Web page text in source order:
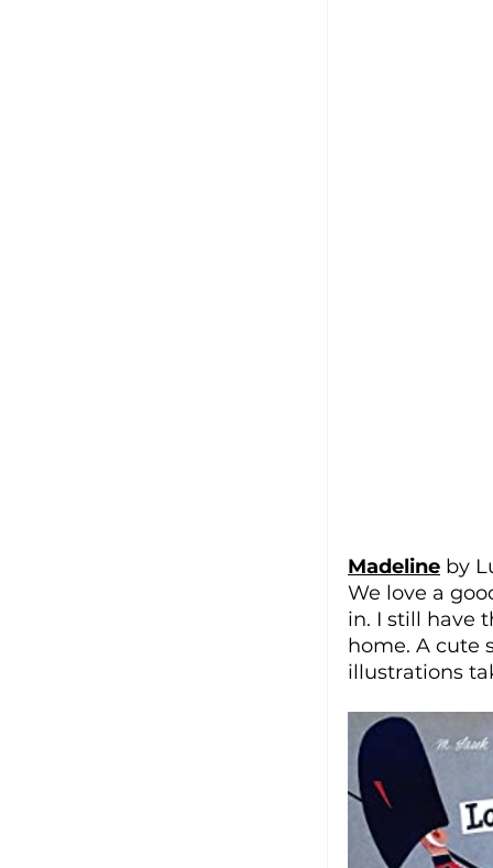
Madeline by
We love a
in. I still have
home. A cute
illustrations